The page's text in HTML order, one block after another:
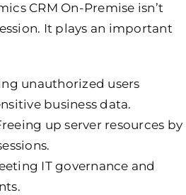
CRM On-Premise isn’t
It plays an important
unauthorized users
business data.
up server resources by
IT governance and